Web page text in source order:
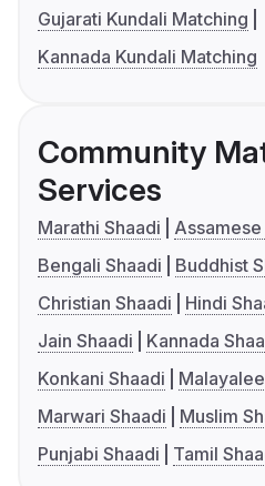
Gujarati Kundali Matching
Kannada Kundali Matching
Community
Services
Marathi Shaadi
Assamese
Bengali Shaadi
Buddhist
Christian Shaadi
Hindi
Jain Shaadi
Kannada
Konkani Shaadi
Marwari Shaadi
Muslim
Punjabi Shaadi
Tamil